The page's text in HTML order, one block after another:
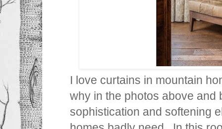
I love curtains in mountain
why in the photos above and
sophistication and softening